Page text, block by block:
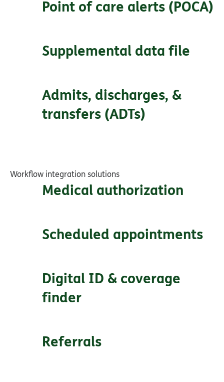
Point of care alerts (POCA)
Supplemental data file
Admits, discharges, &
transfers (ADTs)
Workflow integration solutions
Medical authorization
Scheduled appointments
Digital ID & coverage
finder
Referrals